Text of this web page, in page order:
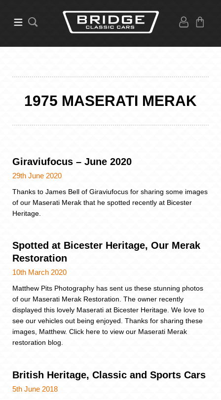
1975 MASERATI MERAK
Giraviufocus – June 2020
29th June 2020
Thanks to James Bell of Giraviufocus for sharing some images
of our Maserati Merak that he spotted recently at Bicester
Heritage.
Spotted at Bicester Heritage, Our Merak
Restoration
10th March 2020
Matthew Pits Photography has sent us these stunning photos
of our Maserati Merak Restoration. The owner recently
displayed this lovely Maserati at Bicester Heritage. We love to
see our vehicles out being enjoyed. Thanks for sharing these
images, Matthew. Click here to view our Maserati Merak
restoration blog.
British Heritage, Classic and Sports Cars
5th June 2018